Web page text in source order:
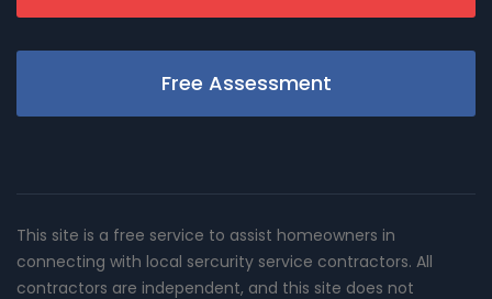
Free Assessment
This site is a free service to assist homeowners in
connecting with local sercurity service contractors. All
contractors are independent, and this site does not